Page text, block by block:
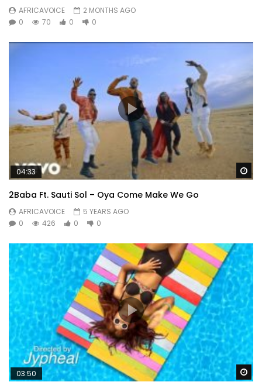
AFRICAVOICE
2 MONTHS AGO
0
70 0 0
04:33
2Baba Ft. Sauti Sol – Oya Come Make We Go
AFRICAVOICE
5 YEARS AGO
0
426 0 0
03:50